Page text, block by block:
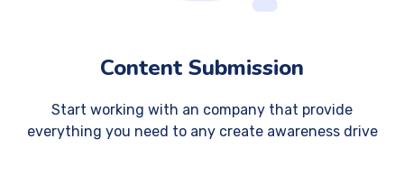
Content Submission
Start working with an company that provide
everything you need to any create awareness drive